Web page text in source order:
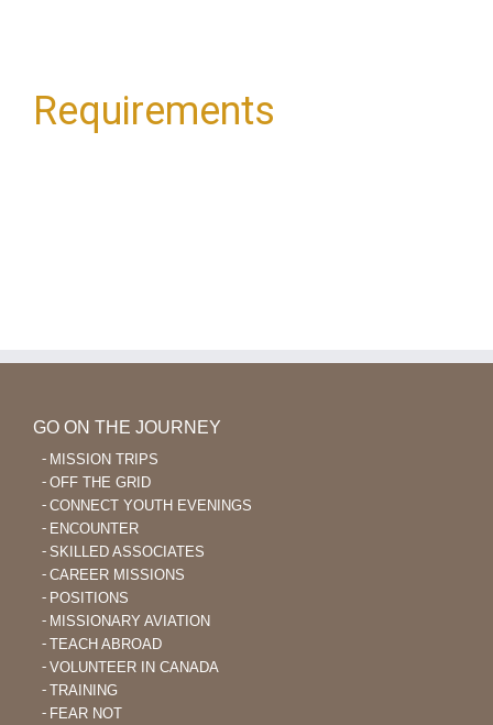
Requirements
GO ON THE JOURNEY
MISSION TRIPS
OFF THE GRID
CONNECT YOUTH EVENINGS
ENCOUNTER
SKILLED ASSOCIATES
CAREER MISSIONS
POSITIONS
MISSIONARY AVIATION
TEACH ABROAD
VOLUNTEER IN CANADA
TRAINING
FEAR NOT